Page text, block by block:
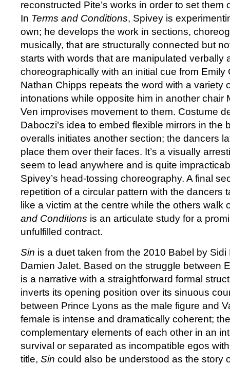
reconstructed Pite’s works in order to set them
In Terms and Conditions, Spivey is
own; he develops the work in sections,
musically, that are structurally connected but
starts with words that are manipulated verbally
choreographically with an initial cue from Emily
Nathan Chipps repeats the word with a variety
intonations while opposite him in another chair
Ven improvises movement to them. Costume
Daboczi’s idea to embed flexible mirrors in the
overalls initiates another section; the dancers
place them over their faces. It’s a visually
seem to lead anywhere and is quite
Spivey’s head-tossing choreography. A final
repetition of a circular pattern with the dancers
like a victim at the centre while the others walk
and Conditions is an articulate study for a
unfulfilled contract.
Sin is a duet taken from the 2010 Babel by
Damien Jalet. Based on the struggle between
is a narrative with a straightforward formal
inverts its opening position over its sinuous
between Prince Lyons as the male figure and
female is intense and dramatically coherent;
complementary elements of each other in an
survival or separated as incompatible egos
title, Sin could also be understood as the story